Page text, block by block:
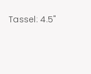
Tassel: 4.5"